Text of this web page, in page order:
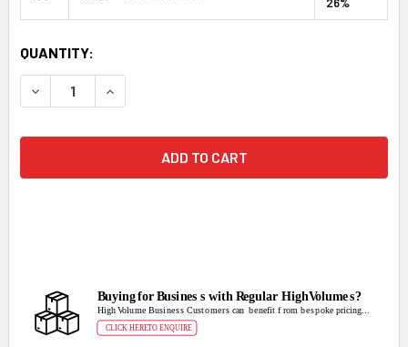
CURRENT
STOCK:
QUANTITY:
DECREASE QUANTITY:INCREASE QUANTITY: